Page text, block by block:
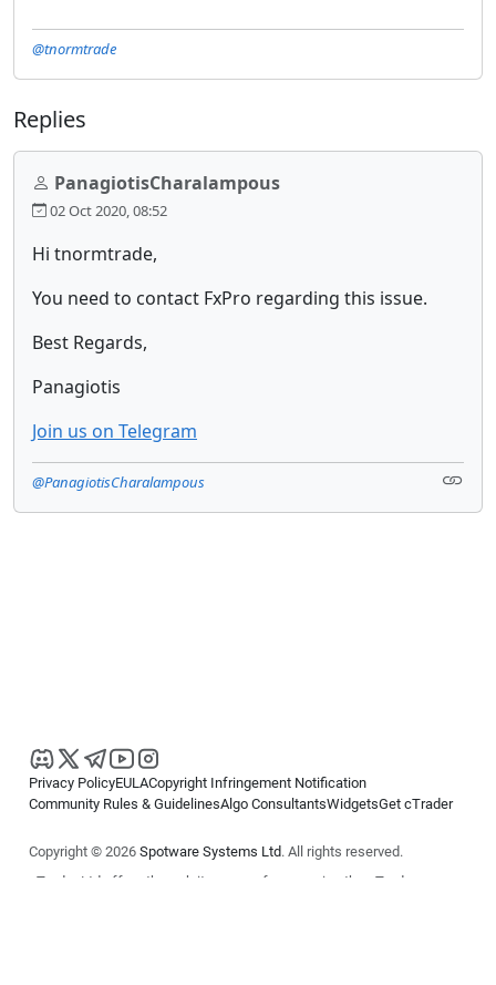
@tnormtrade
Replies
PanagiotisCharalampous
02 Oct 2020, 08:52
Hi tnormtrade,
You need to contact FxPro regarding this issue.
Best Regards,
Panagiotis
Join us on Telegram
@PanagiotisCharalampous
Privacy PolicyEULACopyright Infringement Notification
Community Rules & GuidelinesAlgo ConsultantsWidgetsGet cTrader
Copyright © 2026 Spotware Systems Ltd. All rights reserved.
cTrader Ltd offers through its group of companies the cTrader